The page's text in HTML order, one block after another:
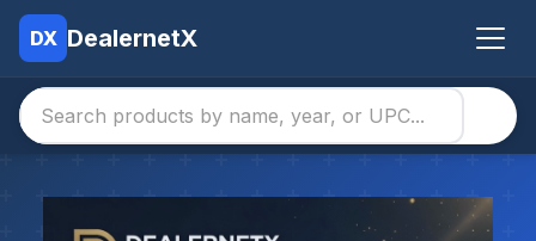
DX DealernetX